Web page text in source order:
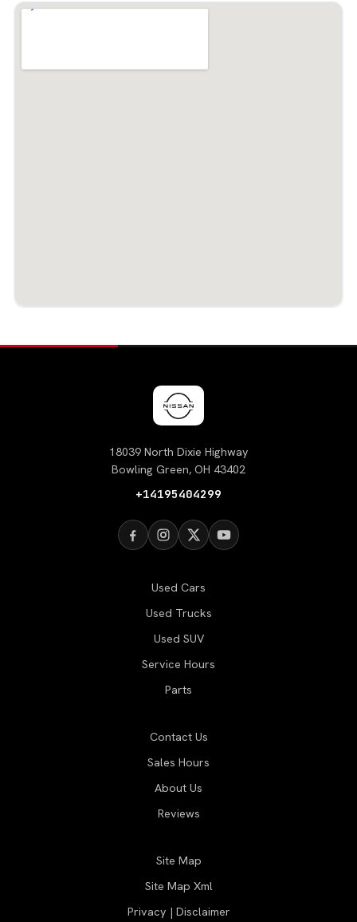
18039 North Dixie Highway
Bowling Green, OH 43402
+14195404299
Used Cars
Used Trucks
Used SUV
Service Hours
Parts
Contact Us
Sales Hours
About Us
Reviews
Site Map
Site Map Xml
Privacy | Disclaimer